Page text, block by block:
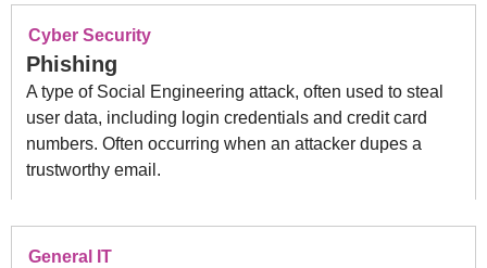
Cyber Security
Phishing
A type of Social Engineering attack, often used to steal
user data, including login credentials and credit card
numbers. Often occurring when an attacker dupes a
trustworthy email.
General IT